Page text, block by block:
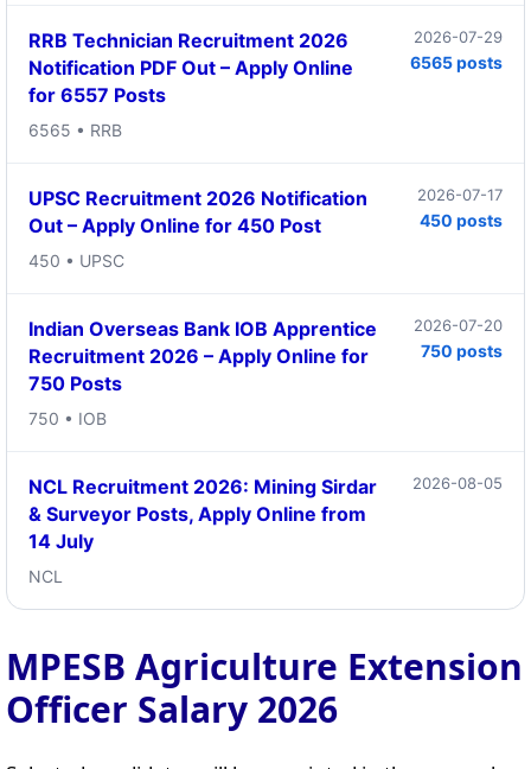
RRB Technician Recruitment 2026
Notification PDF Out – Apply Online
for 6557 Posts
6565 • RRB
2026-07-29
6565 posts
UPSC Recruitment 2026 Notification
Out – Apply Online for 450 Post
450 • UPSC
2026-07-17
450 posts
Indian Overseas Bank IOB Apprentice
Recruitment 2026 – Apply Online for
750 Posts
750 • IOB
2026-07-20
750 posts
NCL Recruitment 2026: Mining Sirdar
& Surveyor Posts, Apply Online from
14 July
NCL
2026-08-05
MPESB Agriculture Extension
Officer Salary 2026